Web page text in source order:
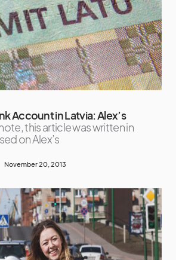
Account in Latvia: Alex’s
this article was written in
on Alex’s
November 20, 2013